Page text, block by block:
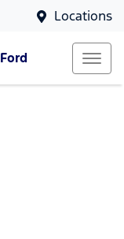
Locations
Ford